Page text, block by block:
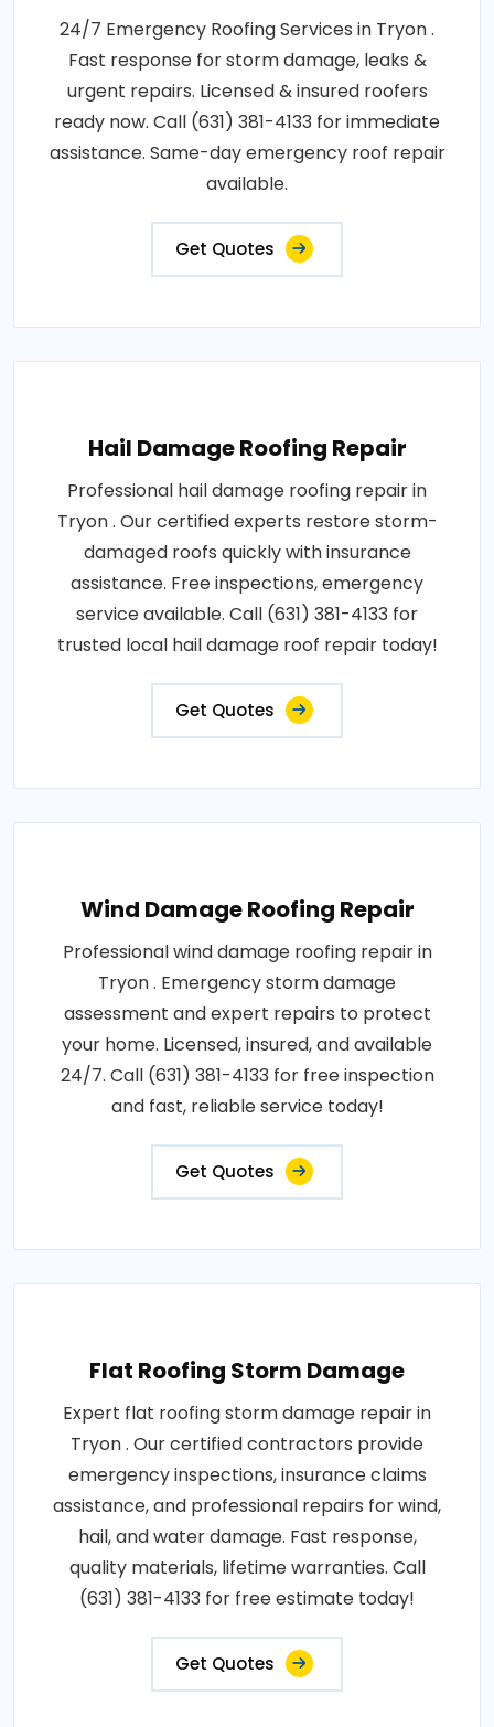
24/7 Emergency Roofing Services in Tryon .
Fast response for storm damage, leaks &
urgent repairs. Licensed & insured roofers
ready now. Call (631) 381-4133 for immediate
assistance. Same-day emergency roof repair
available.
Get Quotes
Hail Damage Roofing Repair
Professional hail damage roofing repair in
Tryon . Our certified experts restore storm-
damaged roofs quickly with insurance
assistance. Free inspections, emergency
service available. Call (631) 381-4133 for
trusted local hail damage roof repair today!
Get Quotes
Wind Damage Roofing Repair
Professional wind damage roofing repair in
Tryon . Emergency storm damage
assessment and expert repairs to protect
your home. Licensed, insured, and available
24/7. Call (631) 381-4133 for free inspection
and fast, reliable service today!
Get Quotes
Flat Roofing Storm Damage
Expert flat roofing storm damage repair in
Tryon . Our certified contractors provide
emergency inspections, insurance claims
assistance, and professional repairs for wind,
hail, and water damage. Fast response,
quality materials, lifetime warranties. Call
(631) 381-4133 for free estimate today!
Get Quotes